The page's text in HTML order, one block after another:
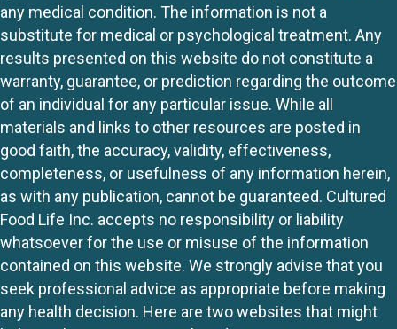
any medical condition. The information is not a
substitute for medical or psychological treatment. Any
results presented on this website do not constitute a
warranty, guarantee, or prediction regarding the outcome
of an individual for any particular issue. While all
materials and links to other resources are posted in
good faith, the accuracy, validity, effectiveness,
completeness, or usefulness of any information herein,
as with any publication, cannot be guaranteed. Cultured
Food Life Inc. accepts no responsibility or liability
whatsoever for the use or misuse of the information
contained on this website. We strongly advise that you
seek professional advice as appropriate before making
any health decision. Here are two websites that might